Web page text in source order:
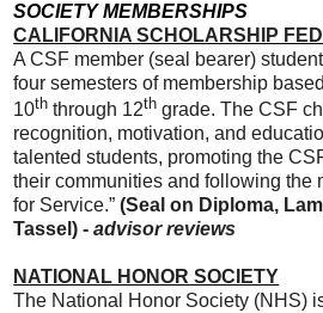
SOCIETY MEMBERSHIPS
CALIFORNIA SCHOLARSHIP
A CSF member (seal bearer)
four semesters of membership
10th through 12th grade. The CSF
recognition, motivation, and
talented students, promoting the
their communities and following the
for Service.”(Seal on Diploma,
Tassel) -advisorreviews
NATIONAL HONOR SOCIETY
The National Honor Society (NHS)